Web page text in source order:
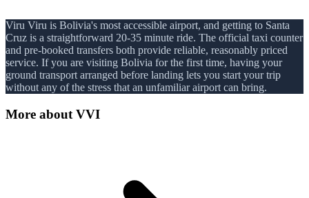
Viru Viru is Bolivia's most accessible airport, and getting to Santa
Cruz is a straightforward 20-35 minute ride. The official taxi counter
and pre-booked transfers both provide reliable, reasonably priced
service. If you are visiting Bolivia for the first time, having your
ground transport arranged before landing lets you start your trip
without any of the stress that an unfamiliar airport can bring.
More about VVI